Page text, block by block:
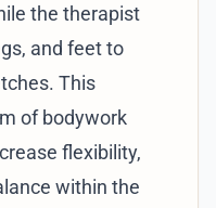
the therapist
and feet to
This
of bodywork
flexibility,
within the